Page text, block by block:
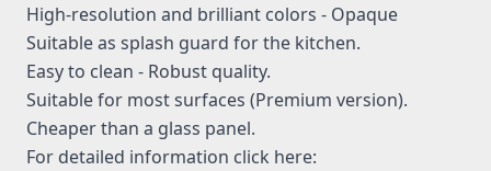
High-resolution and brilliant colors - Opaque
Suitable as splash guard for the kitchen.
Easy to clean - Robust quality.
Suitable for most surfaces (Premium version).
Cheaper than a glass panel.
For detailed information click here: